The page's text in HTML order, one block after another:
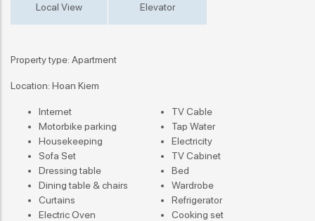
Local View Elevator
Property type: Apartment
Location: Hoan Kiem
Internet
TV Cable
Motorbike parking
Tap Water
Housekeeping
Electricity
Sofa Set
TV Cabinet
Dressing table
Bed
Dining table & chairs
Wardrobe
Curtains
Refrigerator
Electric Oven
Cooking set